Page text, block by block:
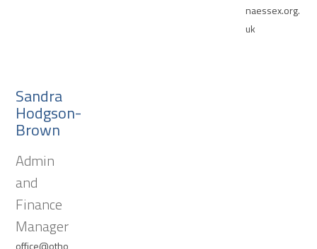
naessex.org.
uk
Sandra
Hodgson-
Brown
Admin
and
Finance
Manager
office@otho